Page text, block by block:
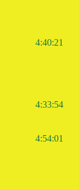
4:40:21
4:33:54
4:54:01